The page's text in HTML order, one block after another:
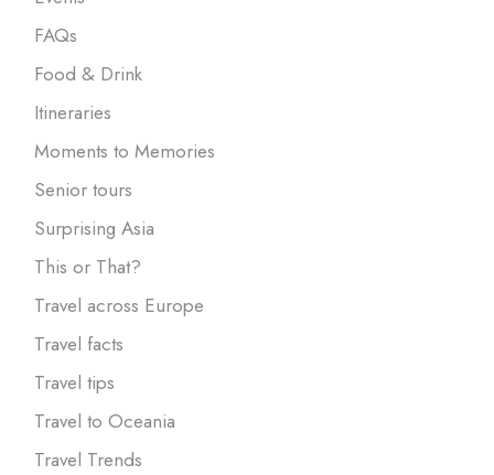
FAQs
Food & Drink
Itineraries
Moments to Memories
Senior tours
Surprising Asia
This or That?
Travel across Europe
Travel facts
Travel tips
Travel to Oceania
Travel Trends